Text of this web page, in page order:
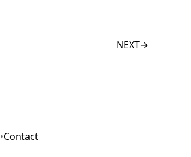
NEXT→
•Contact